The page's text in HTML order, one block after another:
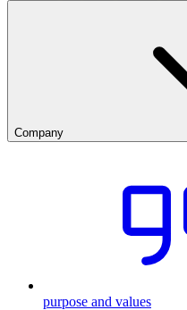
Company
purpose and values